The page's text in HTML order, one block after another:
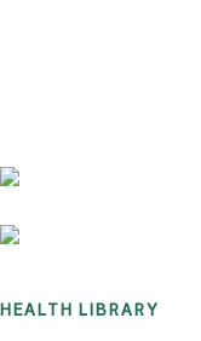
HEALTH LIBRARY